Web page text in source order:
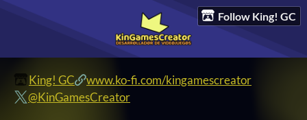
Follow King! GC
King! GC
www.ko-fi.com/kingamescreator
@KinGamesCreator